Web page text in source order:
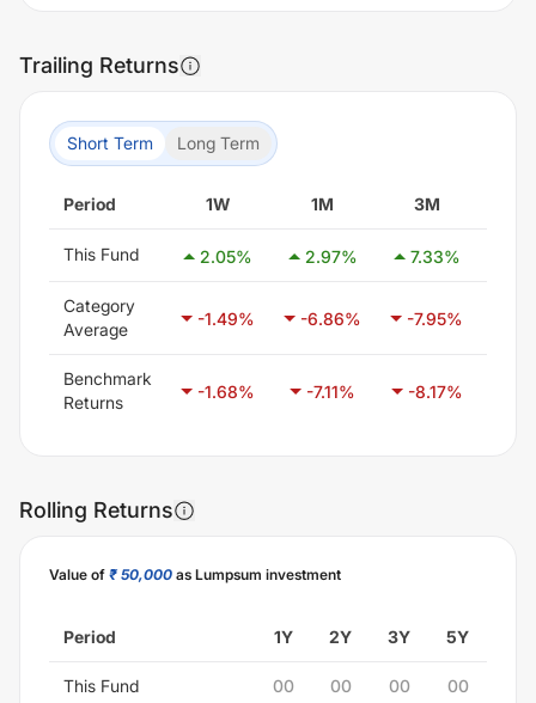
Trailing Returns
Short Term Long Term
Period 1W 1M 3M
This Fund 2.05% 2.97% 7.33%
Category
Average
-1.49% -6.86% -7.95%
Benchmark
Returns
-1.68% -7.11% -8.17%
Rolling Returns
Value of ₹ 50,000 as Lumpsum investment
Period 1Y 2Y 3Y 5Y
This Fund 00 00 00 00